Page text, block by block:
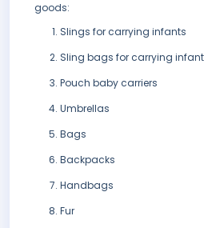
goods:
Slings for carrying infants
Sling bags for carrying
Pouch baby carriers
Umbrellas
Bags
Backpacks
Handbags
Fur